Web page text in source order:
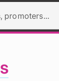
promoters...